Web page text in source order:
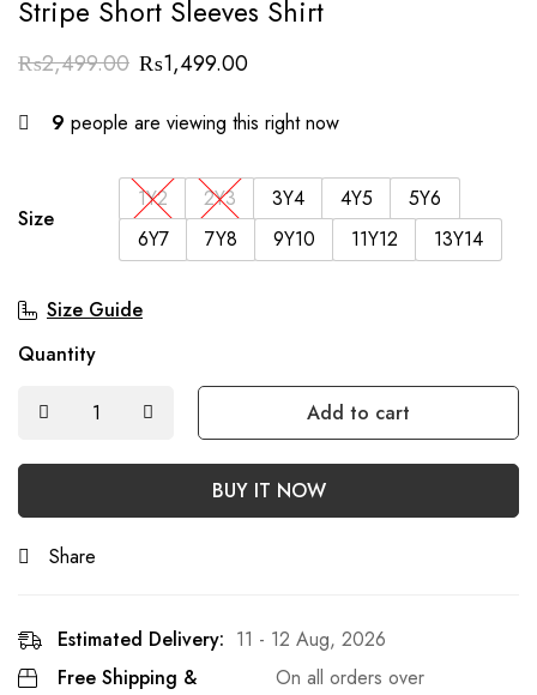
Stripe Short Sleeves Shirt
₨2,499.00 ₨1,499.00
9 people are viewing this right now
Size
1Y2 2Y3 3Y4 4Y5
5Y6
6Y7
7Y8 9Y10 11Y12 13Y14
Size Guide
Quantity
Add to cart
BUY IT NOW
Share
Estimated Delivery: 11 - 12 Aug, 2026
Free Shipping &
On all orders over